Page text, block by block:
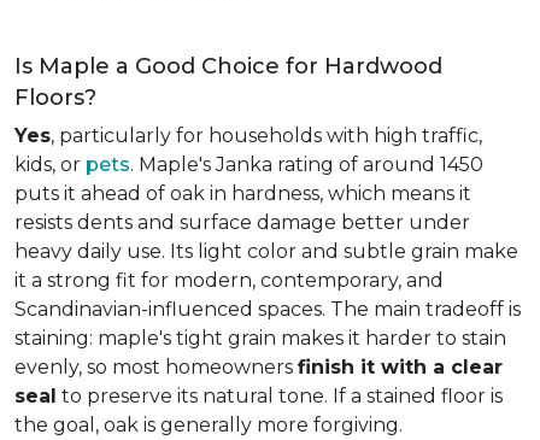
Is Maple a Good Choice for Hardwood
Floors?
Yes, particularly for households with high traffic,
kids, or pets. Maple's Janka rating of around 1450
puts it ahead of oak in hardness, which means it
resists dents and surface damage better under
heavy daily use. Its light color and subtle grain make
it a strong fit for modern, contemporary, and
Scandinavian-influenced spaces. The main tradeoff is
staining: maple's tight grain makes it harder to stain
evenly, so most homeowners finish it with a clear
seal to preserve its natural tone. If a stained floor is
the goal, oak is generally more forgiving.